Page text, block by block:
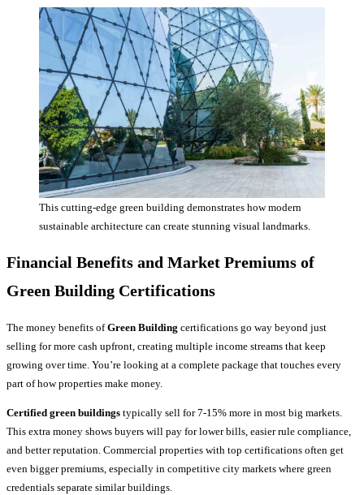
This cutting-edge green building demonstrates how modern
sustainable architecture can create stunning visual landmarks.
Financial Benefits and Market Premiums of
Green Building Certifications
The money benefits ofGreen Building certifications go way beyond just
selling for more cash upfront, creating multiple income streams that keep
growing over time. You’re looking at a complete package that touches every
part of how properties make money.
Certified green buildings typically sell for 7-15% more in most big markets.
This extra money shows buyers will pay for lower bills, easier rule compliance,
and better reputation. Commercial properties with top certifications often get
even bigger premiums, especially in competitive city markets where green
credentials separate similar buildings.